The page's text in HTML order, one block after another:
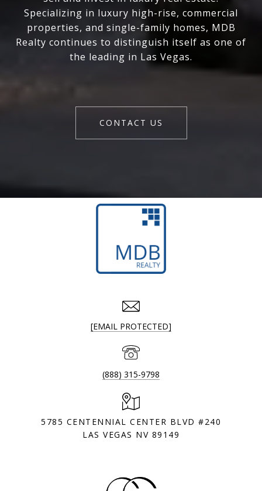
Specializing in luxury high-rise, commercial
properties, and single-family homes, MDB
Realty continues to distinguish itself as one of
the leading in Las Vegas.
CONTACT US
[EMAIL PROTECTED]
(888) 315-9798
5785 CENTENNIAL CENTER BLVD #240
LAS VEGAS NV 89149